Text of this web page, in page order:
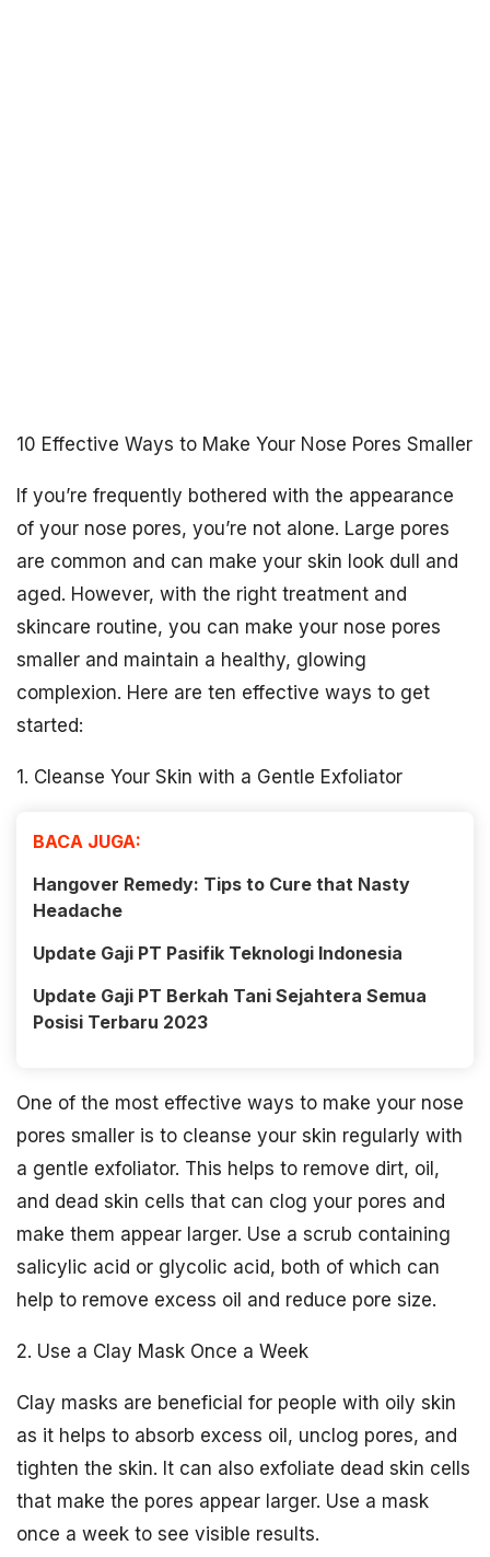
10 Effective Ways to Make Your Nose Pores Smaller
If you’re frequently bothered with the appearance
of your nose pores, you’re not alone. Large pores
are common and can make your skin look dull and
aged. However, with the right treatment and
skincare routine, you can make your nose pores
smaller and maintain a healthy, glowing
complexion. Here are ten effective ways to get
started:
1. Cleanse Your Skin with a Gentle Exfoliator
BACA JUGA:
Hangover Remedy: Tips to Cure that Nasty
Headache
Update Gaji PT Pasifik Teknologi Indonesia
Update Gaji PT Berkah Tani Sejahtera Semua
Posisi Terbaru 2023
One of the most effective ways to make your nose
pores smaller is to cleanse your skin regularly with
a gentle exfoliator. This helps to remove dirt, oil,
and dead skin cells that can clog your pores and
make them appear larger. Use a scrub containing
salicylic acid or glycolic acid, both of which can
help to remove excess oil and reduce pore size.
2. Use a Clay Mask Once a Week
Clay masks are beneficial for people with oily skin
as it helps to absorb excess oil, unclog pores, and
tighten the skin. It can also exfoliate dead skin cells
that make the pores appear larger. Use a mask
once a week to see visible results.